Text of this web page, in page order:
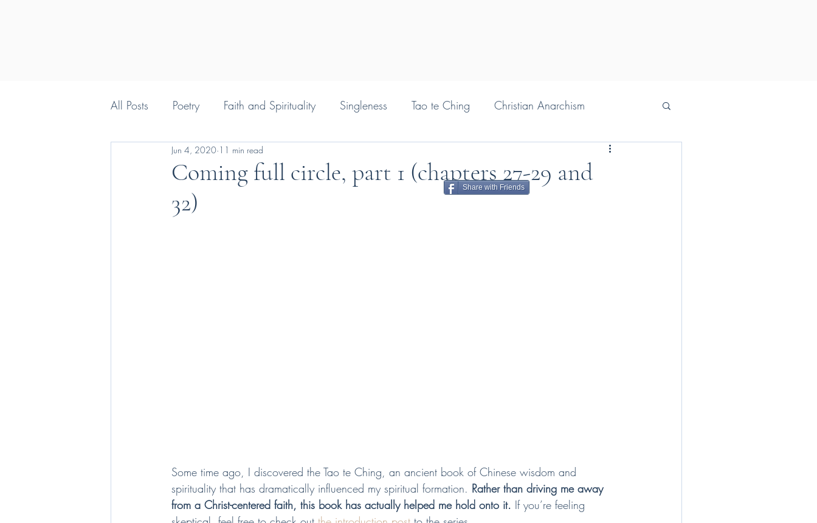
All Posts Poetry Faith and Spirituality Singleness Tao te Ching Christian Anarchism
Silly things Christians say
Coming full circle, part 1 (chapters 27-29 and
32)
Jun 4, 2020 11 min read
Some time ago, I discovered the Tao te Ching, an ancient book of Chinese wisdom and
spirituality that has dramatically influenced my spiritual formation. Rather than driving me away
from a Christ-centered faith, this book has actually helped me hold onto it. If you’re feeling
Share with Friends